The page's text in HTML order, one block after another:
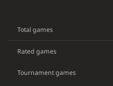
Total games
Rated games
Tournament games